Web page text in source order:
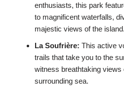
enthusiasts, this park
to magnificent waterfalls,
majestic views of the island.
La Soufrière: This active
trails that take you to the
witness breathtaking views
surrounding sea.